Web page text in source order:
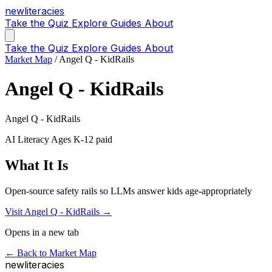
newliteracies
Take the Quiz Explore Guides About
Take the Quiz Explore Guides About
Market Map / Angel Q - KidRails
Angel Q - KidRails
Angel Q - KidRails
AI Literacy Ages K-12 paid
What It Is
Open-source safety rails so LLMs answer kids age-appropriately
Visit Angel Q - KidRails →
Opens in a new tab
← Back to Market Map
newliteracies